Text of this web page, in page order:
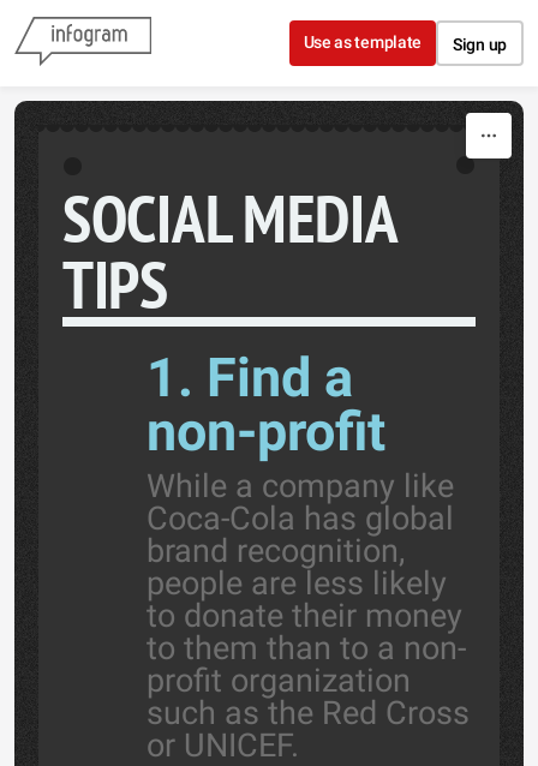
Skip to content
Use as template Sign up
SOCIAL MEDIA
TIPS
1. Find a
non-profit
While a company like
Coca-Cola has global
brand recognition,
people are less likely
to donate their money
to them than to a non-
profit organization
such as the Red Cross
or UNICEF.